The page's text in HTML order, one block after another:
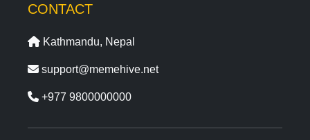
CONTACT
Kathmandu, Nepal
support@memehive.net
+977 9800000000